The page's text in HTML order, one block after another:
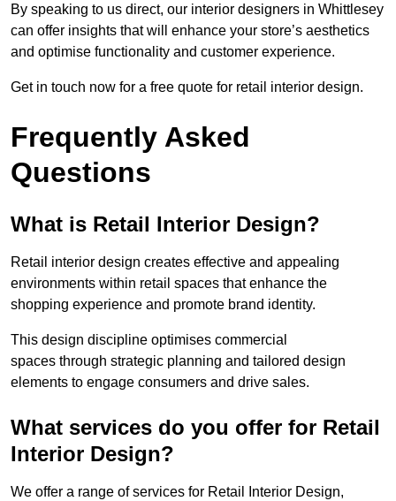
By speaking to us direct, our interior designers in Whittlesey
can offer insights that will enhance your store’s aesthetics
and optimise functionality and customer experience.
Get in touch now for a free quote for retail interior design.
Frequently Asked
Questions
What is Retail Interior Design?
Retail interior design creates effective and appealing
environments within retail spaces that enhance the
shopping experience and promote brand identity.
This design discipline optimises commercial
spaces through strategic planning and tailored design
elements to engage consumers and drive sales.
What services do you offer for Retail
Interior Design?
We offer a range of services for Retail Interior Design,